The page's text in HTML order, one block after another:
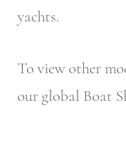
yachts.
To view other
our global Boat